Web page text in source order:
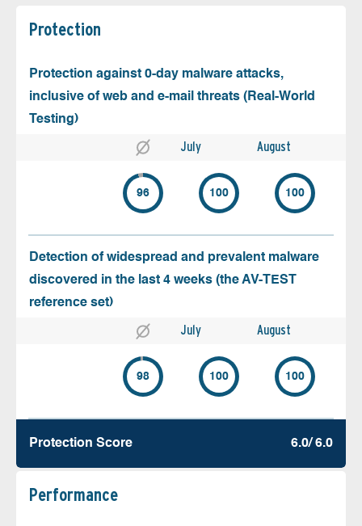
Protection
Protection against 0-day malware attacks,
inclusive of web and e-mail threats (Real-World
Testing)
July August
96 100 100
Detection of widespread and prevalent malware
discovered in the last 4 weeks (the AV-TEST
reference set)
July August
98 100 100
Protection Score 6.0/ 6.0
Performance